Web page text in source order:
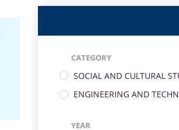
CATEGORY
SOCIAL AND CULTURAL
ENGINEERING AND
YEAR